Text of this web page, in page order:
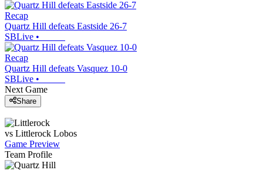
Recap
Quartz Hill defeats Eastside 26-7
SBLive •
Recap
Quartz Hill defeats Vasquez 10-0
SBLive •
Next Game
Share
vs Littlerock Lobos
Game Preview
Team Profile